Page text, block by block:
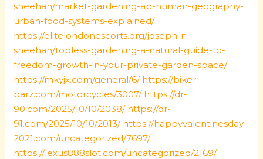
sheehan/market-gardening-ap-human-geography-
urban-food-systems-explained/
https://elitelondonescorts.org/joseph-n-
sheehan/topless-gardening-a-natural-guide-to-
freedom-growth-in-your-private-garden-space/
https://mkyjx.com/general/6/ https://biker-
barz.com/motorcycles/3007/ https://dr-
90.com/2025/10/10/2038/ https://dr-
91.com/2025/10/10/2013/ https://happyvalentinesday-
2021.com/uncategorized/7697/
https://lexus888slot.com/uncategorized/2169/